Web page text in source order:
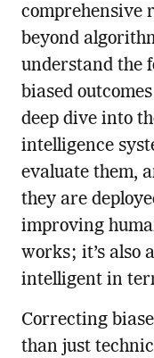
comprehensive
beyond
understand the
biased
deep dive into
intelligence
evaluate them,
they are
improving
works; it’s also
intelligent in
Correcting
than just